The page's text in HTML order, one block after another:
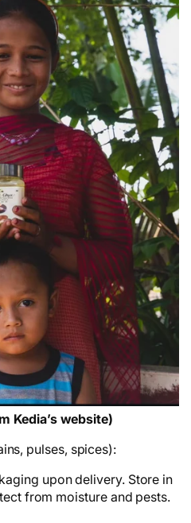
Kedia’s website)
pulses, spices):
upon delivery. Store in
from moisture and pests.